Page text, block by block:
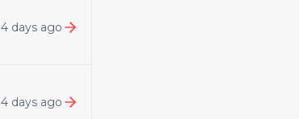
4 days ago
4 days ago